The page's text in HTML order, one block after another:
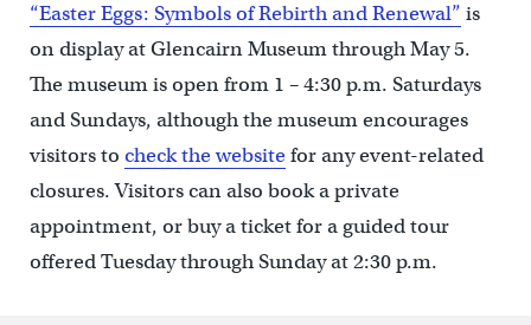
“Easter Eggs: Symbols of Rebirth and Renewal” is
on display at Glencairn Museum through May 5.
The museum is open from 1 – 4:30 p.m. Saturdays
and Sundays, although the museum encourages
visitors to check the websitefor any event-related
closures. Visitors can also book a private
appointment, or buy a ticket for a guided tour
offered Tuesday through Sunday at 2:30 p.m.